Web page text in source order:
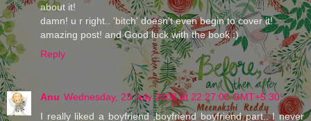
about it!
damn! u r right.. 'bitch' doesn't even begin to cover it!
amazing post! and Good luck with the book :)
Reply
Anu Wednesday, 23 July 2008 at 22:27:00 GMT+5:30
I really liked a boyfriend ,boyfriend boyfriend part.. I never